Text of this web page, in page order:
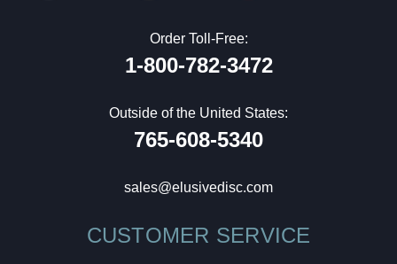
Order Toll-Free:
1-800-782-3472
Outside of the United States:
765-608-5340
sales@elusivedisc.com
CUSTOMER SERVICE